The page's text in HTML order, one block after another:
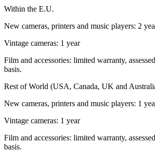
Within the E.U.
New cameras, printers and music players: 2
Vintage cameras: 1 year
Film and accessories: limited warranty,
basis.
Rest of World (USA, Canada, UK and
New cameras, printers and music players: 1
Vintage cameras: 1 year
Film and accessories: limited warranty,
basis.